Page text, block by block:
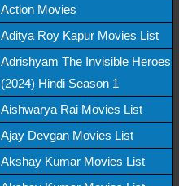
Action Movies
Aditya Roy Kapur Movies List
Adrishyam The Invisible Heroes
(2024) Hindi Season 1
Aishwarya Rai Movies List
Ajay Devgan Movies List
Akshay Kumar Movies List